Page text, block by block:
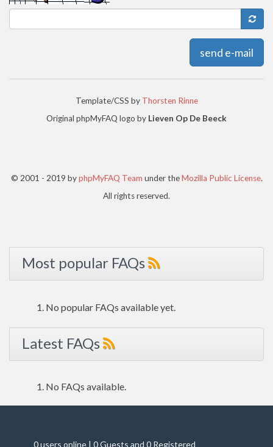
send e-mail
Template/CSS by Thorsten Rinne
Original phpMyFAQ logo by Lieven Op De Beeck
© 2001 - 2019 byphpMyFAQ Team under theMozilla Public License.
All rights reserved.
Most popular FAQs
No popular FAQs available yet.
Latest FAQs
No FAQs available.
0 users online | 0 Guests and 0 Registered